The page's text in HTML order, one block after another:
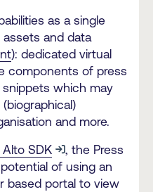
as a single
and data
): dedicated virtual
components of press
which may
and more.
SDK
, the Press
of using an
based portal to view